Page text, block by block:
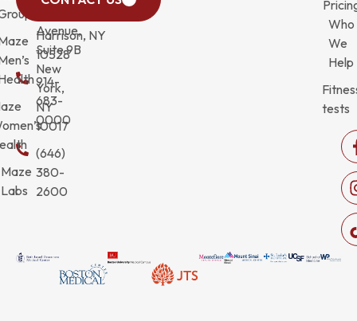
Harrison, NY
10528
914-
683-
0000
Avenue,
Suite 9B
New
York,
NY
10017
(646)
380-
2600
Maze
Labs
Who
We
Help
tests